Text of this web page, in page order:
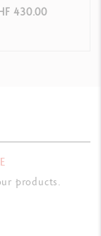
BLACK
430.00
products.